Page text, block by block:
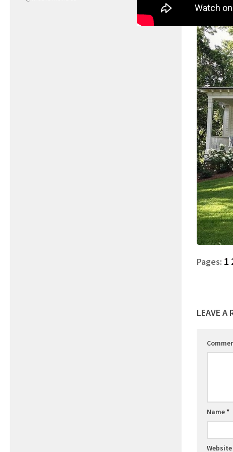
Pages: 1
LEAVE A
Name*
Website